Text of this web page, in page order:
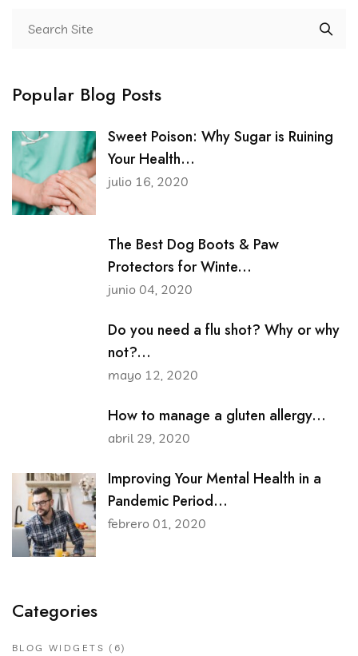
Popular Blog Posts
Sweet Poison: Why Sugar is Ruining
Your Health...
julio 16, 2020
The Best Dog Boots & Paw
Protectors for Winte...
junio 04, 2020
Do you need a flu shot? Why or why
not?...
mayo 12, 2020
How to manage a gluten allergy...
abril 29, 2020
Improving Your Mental Health in a
Pandemic Period...
febrero 01, 2020
Categories
BLOG WIDGETS (6)